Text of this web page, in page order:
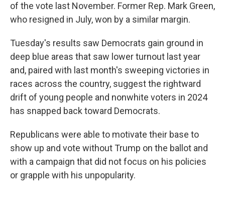
of the vote last November. Former Rep. Mark Green,
who resigned in July, won by a similar margin.
Tuesday's results saw Democrats gain ground in
deep blue areas that saw lower turnout last year
and, paired with last month's sweeping victories in
races across the country, suggest the rightward
drift of young people and nonwhite voters in 2024
has snapped back toward Democrats.
Republicans were able to motivate their base to
show up and vote without Trump on the ballot and
with a campaign that did not focus on his policies
or grapple with his unpopularity.